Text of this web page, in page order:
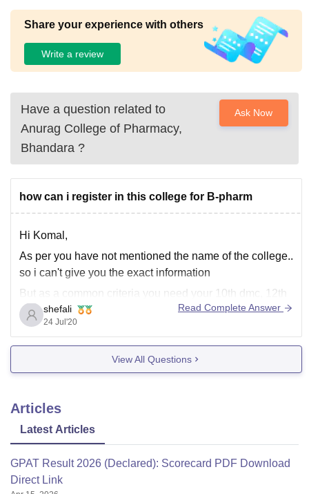
Share your experience with others
Write a review
Have a question related to
Anurag College of Pharmacy,
Bhandara ?
Ask Now
how can i register in this college for B-pharm
Hi Komal,
As per you have not mentioned the name of the college..
so i can't give you the exact information
But as a common criteria you need your 10th dmc, 12th
dmc with a good svore and passport size photographs (
2-3) , and adhar card
Wishing you all
shefali
24 Jul'20
Read Complete Answer
View All Questions
Articles
Latest Articles
GPAT Result 2026 (Declared): Scorecard PDF Download
Direct Link